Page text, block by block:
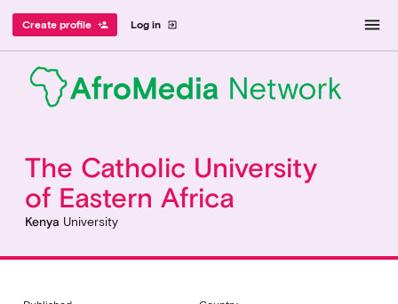
Log in exit_to_app
Create profile person_add menu
The Catholic University
of Eastern Africa
Kenya University